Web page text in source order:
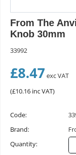
From The
Knob 30mm
33992
£8.47 exc VAT
(£10.16 inc VAT)
Code:
Brand:
Quantity: